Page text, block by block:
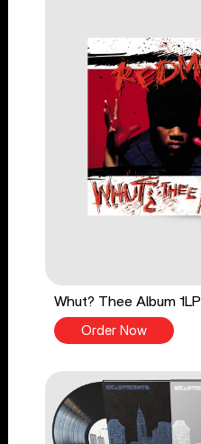
Whut? Thee Album 1LP
Order Now